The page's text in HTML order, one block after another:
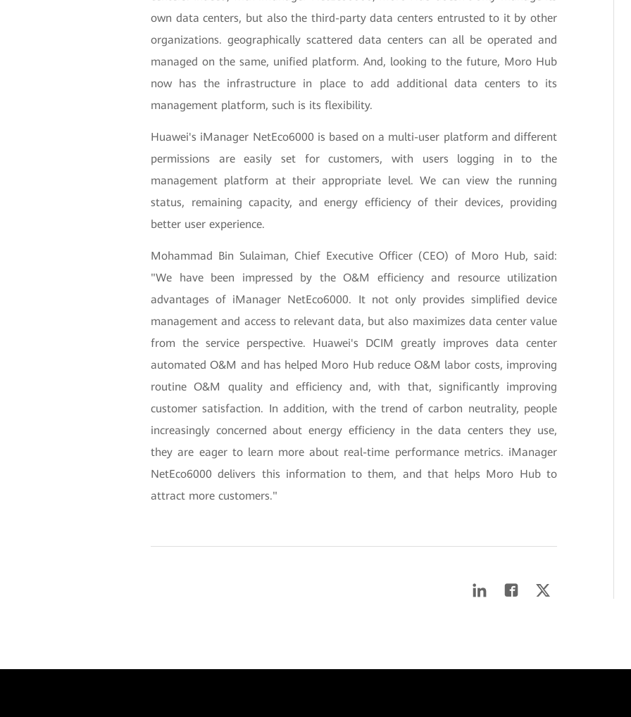
own data centers, but also the third-party data centers entrusted to it by other
organizations. geographically scattered data centers can all be operated and
managed on the same, unified platform. And, looking to the future, Moro Hub
now has the infrastructure in place to add additional data centers to its
management platform, such is its flexibility.
Huawei's iManager NetEco6000 is based on a multi-user platform and different
permissions are easily set for customers, with users logging in to the
management platform at their appropriate level. We can view the running
status, remaining capacity, and energy efficiency of their devices, providing
better user experience.
Mohammad Bin Sulaiman, Chief Executive Officer (CEO) of Moro Hub, said:
"We have been impressed by the O&M efficiency and resource utilization
advantages of iManager NetEco6000. It not only provides simplified device
management and access to relevant data, but also maximizes data center value
from the service perspective. Huawei's DCIM greatly improves data center
automated O&M and has helped Moro Hub reduce O&M labor costs, improving
routine O&M quality and efficiency and, with that, significantly improving
customer satisfaction. In addition, with the trend of carbon neutrality, people
increasingly concerned about energy efficiency in the data centers they use,
they are eager to learn more about real-time performance metrics. iManager
NetEco6000 delivers this information to them, and that helps Moro Hub to
attract more customers."